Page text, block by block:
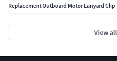
Replacement Outboard Motor Lanyard Clip
View all